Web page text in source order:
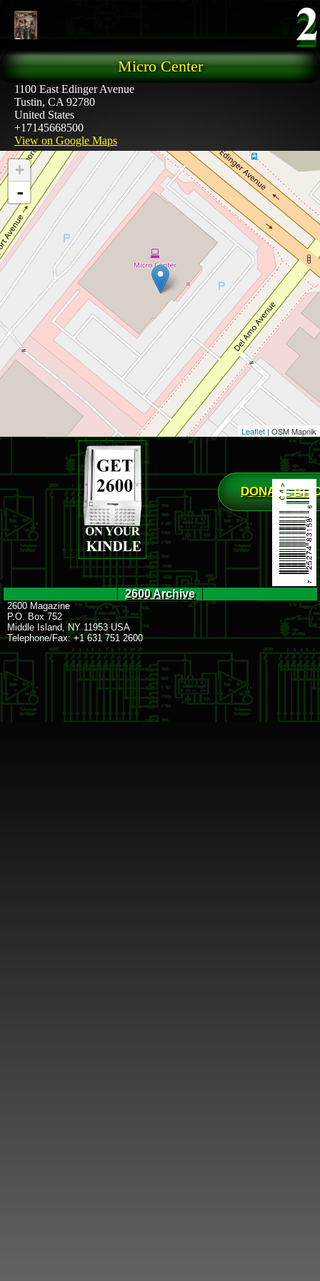
Micro Center
1100 East Edinger Avenue
Tustin, CA 92780
United States
+17145668500
View on Google Maps
+
-
Leaflet | OSM Mapnik
DONATE
2600 Archive
2600 Magazine
P.O. Box 752
Middle Island, NY 11953 USA
Telephone/Fax: +1 631 751 2600